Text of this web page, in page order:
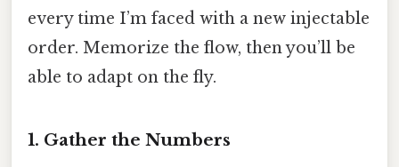
every time I’m faced with a new injectable
order. Memorize the flow, then you’ll be
able to adapt on the fly.
1. Gather the Numbers